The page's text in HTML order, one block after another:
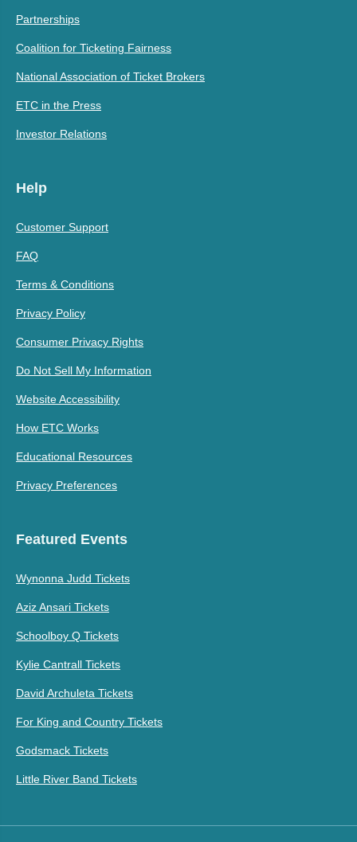
Partnerships
Coalition for Ticketing Fairness
National Association of Ticket Brokers
ETC in the Press
Investor Relations
Help
Customer Support
FAQ
Terms & Conditions
Privacy Policy
Consumer Privacy Rights
Do Not Sell My Information
Website Accessibility
How ETC Works
Educational Resources
Privacy Preferences
Featured Events
Wynonna Judd Tickets
Aziz Ansari Tickets
Schoolboy Q Tickets
Kylie Cantrall Tickets
David Archuleta Tickets
For King and Country Tickets
Godsmack Tickets
Little River Band Tickets